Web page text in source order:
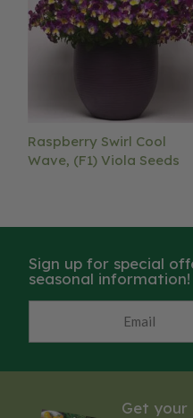
Raspberry Swirl Cool
Wave, (F1) Viola Seeds
Sign up for special
seasonal information!
Get your